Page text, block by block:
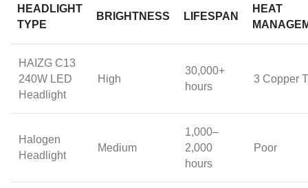
HEADLIGHT
TYPE
BRIGHTNESS LIFESPAN
HEAT
HAIZG C13
240W LED
Headlight
High
30,000+
hours
3 Copper
Halogen
Headlight
Medium
1,000–
2,000
hours
Poor